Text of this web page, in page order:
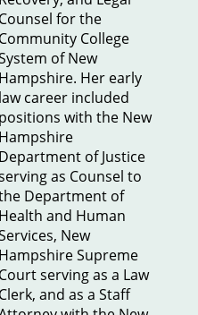
Counsel for the
Community College
of New
Hampshire. Her early
law career included
positions with the New
Hampshire
Department of Justice
as Counsel to
Department of
Health and Human
New
Hampshire Supreme
Court serving as a Law
Clerk, and as a Staff